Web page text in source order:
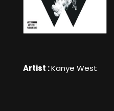
Artist :Kanye West